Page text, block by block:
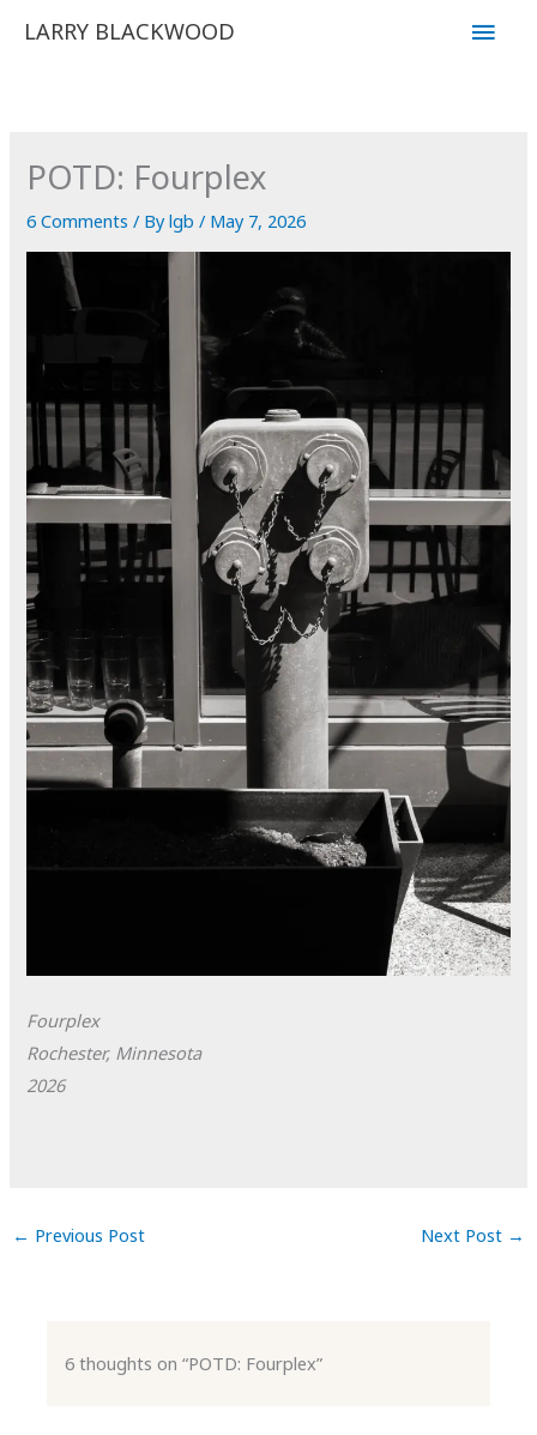
LARRY BLACKWOOD
Main
POTD: Fourplex
6 Comments / Bylgb/ May 7, 2026
Fourplex
Rochester, Minnesota
2026
← Previous Post Next Post →
6 thoughts on “POTD: Fourplex”